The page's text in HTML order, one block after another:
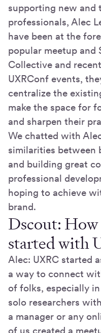
supporting new and
professionals, Alec
have been at the
popular meetup and
Collective and
UXRConf events,
centralize the
make the space for
and sharpen their
We chatted with
similarities between
and building great
professional
hoping to achieve
brand.
Dscout:
started with
Alec: UXRC started
a way to connect
of folks, especially
solo researchers
a manager or any
of us created a